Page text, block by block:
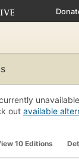
out available
10 Editions